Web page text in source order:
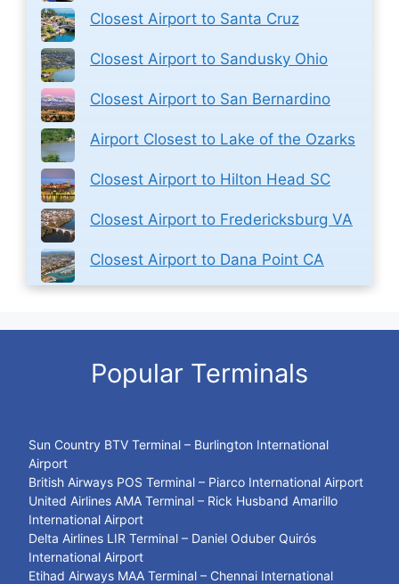
Closest Airport to Santa Cruz
Closest Airport to Sandusky Ohio
Closest Airport to San Bernardino
Airport Closest to Lake of the Ozarks
Closest Airport to Hilton Head SC
Closest Airport to Fredericksburg VA
Closest Airport to Dana Point CA
Popular Terminals
Sun Country BTV Terminal – Burlington International
Airport
British Airways POS Terminal – Piarco International Airport
United Airlines AMA Terminal – Rick Husband Amarillo
International Airport
Delta Airlines LIR Terminal – Daniel Oduber Quirós
International Airport
Etihad Airways MAA Terminal – Chennai International